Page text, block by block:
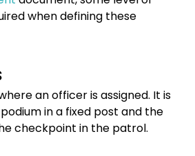
when defining these
an officer is assigned. It is
in a fixed post and the
checkpoint in the patrol.